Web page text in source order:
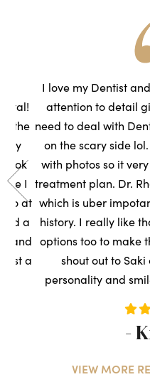
the
took
I
so at
a
and
a
I love my Dentist
attention to detail
need to deal with
on the scary side
with photos so it
treatment plan. Dr.
which is uber
history. I really like
options too to make
shout out to
personality and
-
VIEW MORE